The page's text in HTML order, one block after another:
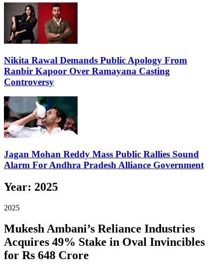
Nikita Rawal Demands Public Apology From
Ranbir Kapoor Over Ramayana Casting
Controversy
Jagan Mohan Reddy Mass Public Rallies Sound
Alarm For Andhra Pradesh Alliance Government
Year: 2025
2025
Mukesh Ambani’s Reliance Industries
Acquires 49% Stake in Oval Invincibles
for Rs 648 Crore